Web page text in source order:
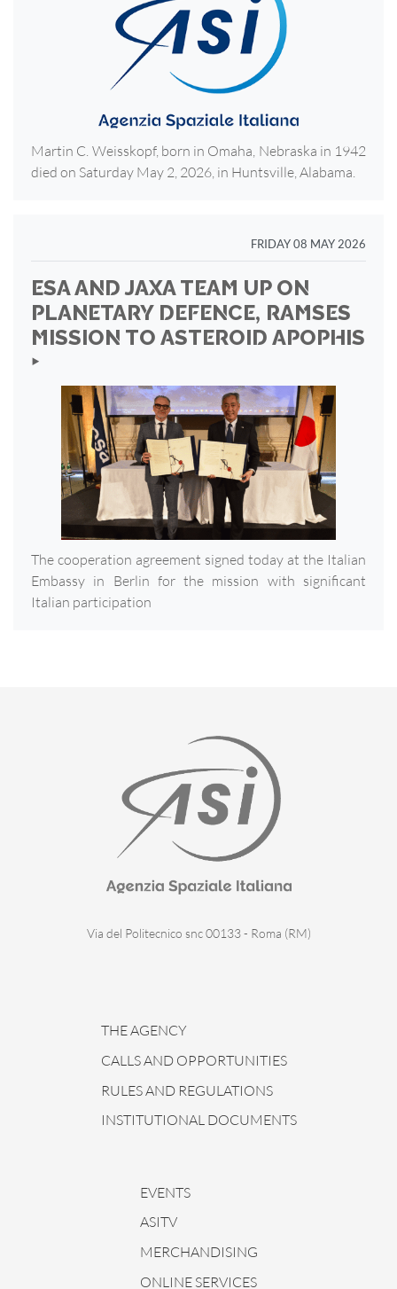
Martin C. Weisskopf, born in Omaha, Nebraska in 1942
died on Saturday May 2, 2026, in Huntsville, Alabama.
FRIDAY 08 MAY 2026
ESA AND JAXA TEAM UP ON
PLANETARY DEFENCE, RAMSES
MISSION TO ASTEROID APOPHIS
‣
The cooperation agreement signed today at the Italian
Embassy in Berlin for the mission with significant
Italian participation
Via del Politecnico snc 00133 - Roma (RM)
THE AGENCY
CALLS AND OPPORTUNITIES
RULES AND REGULATIONS
INSTITUTIONAL DOCUMENTS
EVENTS
ASITV
MERCHANDISING
ONLINE SERVICES